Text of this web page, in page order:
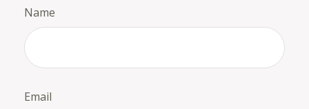
Name
Email